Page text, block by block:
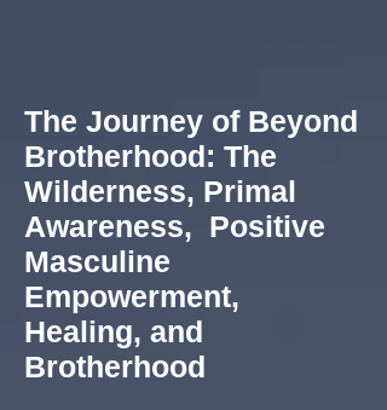
The Journey of Beyond
Brotherhood: The
Wilderness, Primal
Awareness, Positive
Masculine
Empowerment,
Healing, and
Brotherhood